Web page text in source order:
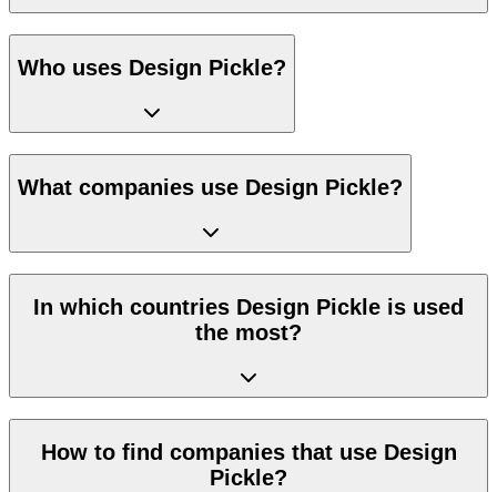
Who uses Design Pickle?
What companies use Design Pickle?
In which countries Design Pickle is used
the most?
How to find companies that use Design
Pickle?